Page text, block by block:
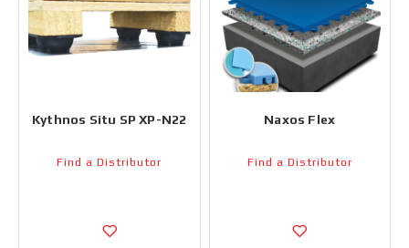
Kythnos Situ SP XP-N22
Find a Distributor
Naxos Flex
Find a Distributor